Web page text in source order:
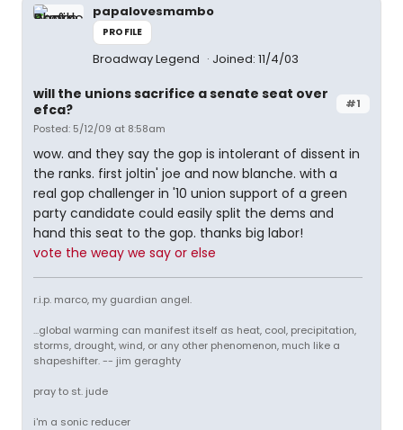
papalovesmambo
PROFILE
Broadway Legend Joined: 11/4/03
#1
will the unions sacrifice a senate seat over
efca?
Posted: 5/12/09 at 8:58am
wow. and they say the gop is intolerant of dissent in
the ranks. first joltin' joe and now blanche. with a
real gop challenger in '10 union support of a green
party candidate could easily split the dems and
hand this seat to the gop. thanks big labor!
vote the weay we say or else
r.i.p. marco, my guardian angel.
...global warming can manifest itself as heat, cool, precipitation,
storms, drought, wind, or any other phenomenon, much like a
shapeshifter. -- jim geraghty
pray to st. jude
i'm a sonic reducer